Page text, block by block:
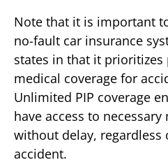
Note that it is important
no-fault car insurance
states in that it
medical coverage for
Unlimited PIP coverage
have access to
without delay, regardless
accident.